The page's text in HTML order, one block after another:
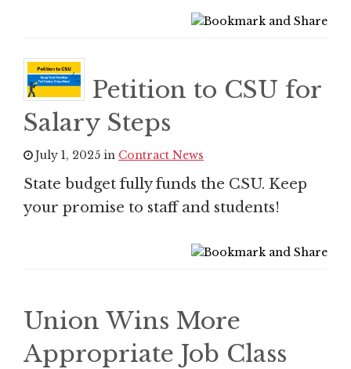
Petition to CSU for
Salary Steps
July 1, 2025 in Contract News
State budget fully funds the CSU. Keep
your promise to staff and students!
Union Wins More
Appropriate Job Class